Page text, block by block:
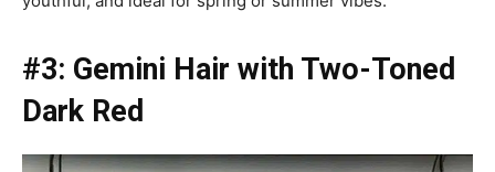
#3: Gemini Hair with Two-Toned
Dark Red